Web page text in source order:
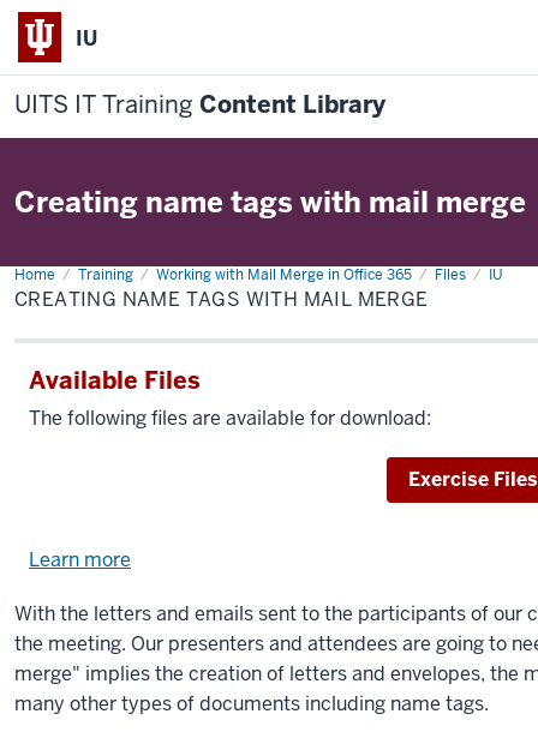
IU
UITS IT Training Content Library
Creating name tags with mail merge
Home Training Working with Mail Merge in Office 365 Files IU
Creating
name
tags
mail
CREATING NAME TAGS WITH MAIL MERGE
Available Files
The following files are available for download:
Download
Exercise Files
Learn more
exercise
files.
With the letters and emails sent to the participants of our
the meeting. Our presenters and attendees are going to
merge" implies the creation of letters and envelopes, the
many other types of documents including name tags.